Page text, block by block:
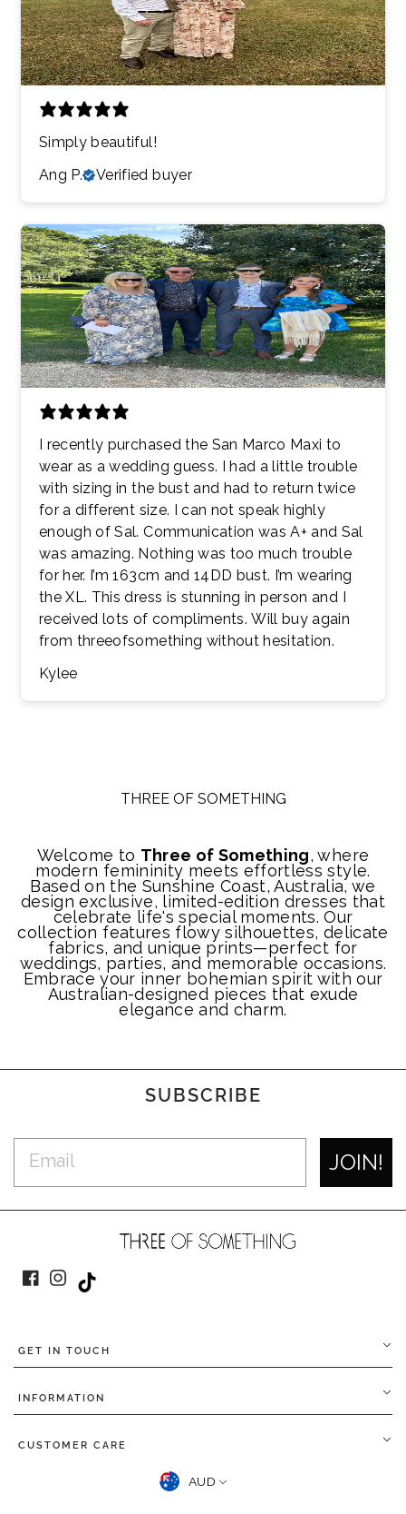
Simply beautiful!
Ang P.
Verified buyer
I recently purchased the San Marco Maxi to
wear as a wedding guess. I had a little trouble
with sizing in the bust and had to return twice
for a different size. I can not speak highly
enough of Sal. Communication was A+ and Sal
was amazing. Nothing was too much trouble
for her. I’m 163cm and 14DD bust. I’m wearing
the XL. This dress is stunning in person and I
received lots of compliments. Will buy again
from threeofsomething without hesitation.
Kylee
THREE OF SOMETHING
Welcome to Three of Something, where
modern femininity meets effortless style.
Based on the Sunshine Coast, Australia, we
design exclusive, limited-edition dresses that
celebrate life's special moments. Our
collection features flowy silhouettes, delicate
fabrics, and unique prints—perfect for
weddings, parties, and memorable occasions.
Embrace your inner bohemian spirit with our
Australian-designed pieces that exude
elegance and charm.
SUBSCRIBE
JOIN!
Facebook
Instagram
GET IN TOUCH
INFORMATION
CUSTOMER CARE
CURRENCY
AUD